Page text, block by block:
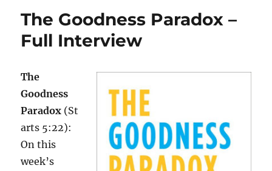
The Goodness Paradox –
Full Interview
The
Goodness
Paradox (St
arts 5:22):
On this
week’s